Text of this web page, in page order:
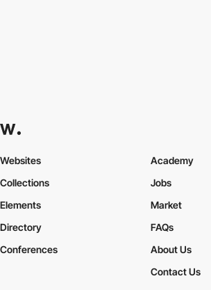
Websites
Collections
Elements
Academy
Jobs
Market
Directory
Conferences
FAQs
About Us
Contact Us